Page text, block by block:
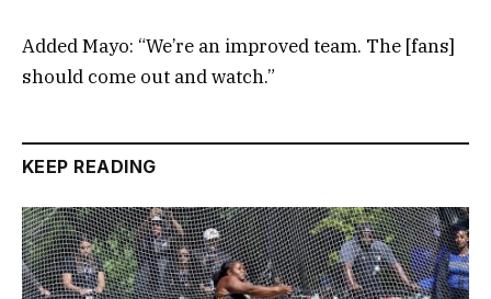
Added Mayo: “We’re an improved team. The [fans]
should come out and watch.”
KEEP READING